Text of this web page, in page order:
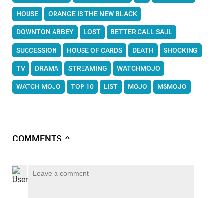
HOUSE ORANGE IS THE NEW BLACK
DOWNTON ABBEY LOST BETTER CALL SAUL
SUCCESSION HOUSE OF CARDS DEATH SHOCKING
TV DRAMA STREAMING WATCHMOJO
WATCH MOJO TOP 10 LIST MOJO MSMOJO
COMMENTS ∧